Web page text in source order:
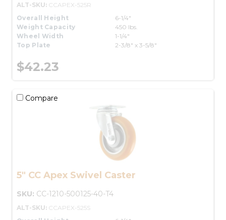
ALT-SKU: CCAPEX-525R
Overall Height
6-1/4"
Weight Capacity
450 lbs.
Wheel Width
1-1/4"
Top Plate
2-3/8" x 3-5/8"
$42.23
Compare
5" CC Apex Swivel Caster
SKU: CC-1210-500125-40-T4
ALT-SKU: CCAPEX-525S